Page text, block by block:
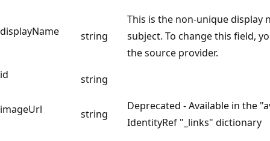
displayName string
This is the non-unique display
subject. To change this field,
the source provider.
id
string
imageUrl string
Deprecated - Available in the
IdentityRef "_links" dictionary